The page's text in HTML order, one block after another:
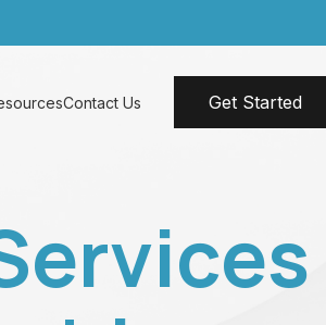
Contact Us Get Started